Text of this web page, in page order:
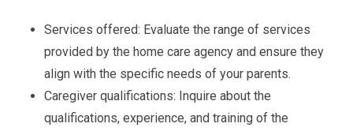
Services offered: Evaluate the range of services
provided by the home care agency and ensure they
align with the specific needs of your parents.
Caregiver qualifications: Inquire about the
qualifications, experience, and training of the